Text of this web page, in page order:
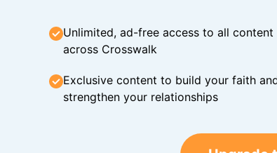
Unlimited, ad-free access to all content
across Crosswalk
Exclusive content to build your faith
strengthen your relationships